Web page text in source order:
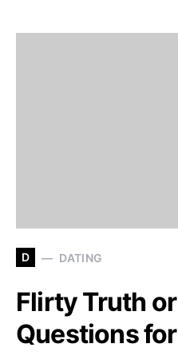
D DATING
Flirty Truth
Questions